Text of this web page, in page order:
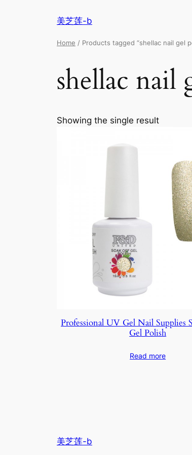
美芝莲-b
Home / Products tagged “shellac nail gel
shellac nail
Showing the single result
Professional UV Gel Nail Supplies
Gel Polish
Read more
美芝莲-b